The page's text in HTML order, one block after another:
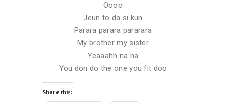
Oooo
Jeun to da si kun
Parara parara pararara
My brother my sister
Yeaaahh na na
You don do the one you fit doo
Share this: